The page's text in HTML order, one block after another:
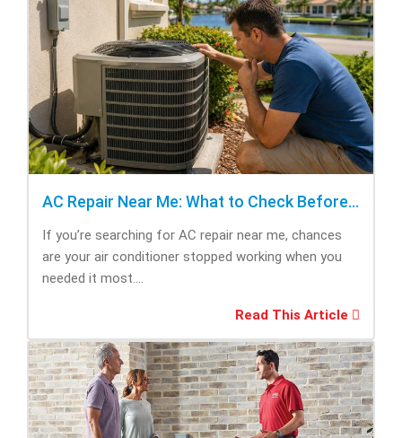
AC Repair Near Me: What to Check Before Calling Repair
If you’re searching for AC repair near me, chances
are your air conditioner stopped working when you
needed it most....
Read This Article